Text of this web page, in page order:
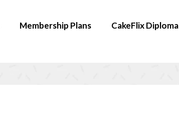
Membership Plans CakeFlix Diploma